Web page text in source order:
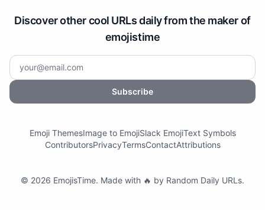
Discover other cool URLs daily from the maker of
emojistime
Subscribe
Emoji ThemesImage to EmojiSlack EmojiText Symbols
ContributorsPrivacyTermsContactAttributions
© 2026 EmojisTime. Made with 🔥 by Random Daily URLs.